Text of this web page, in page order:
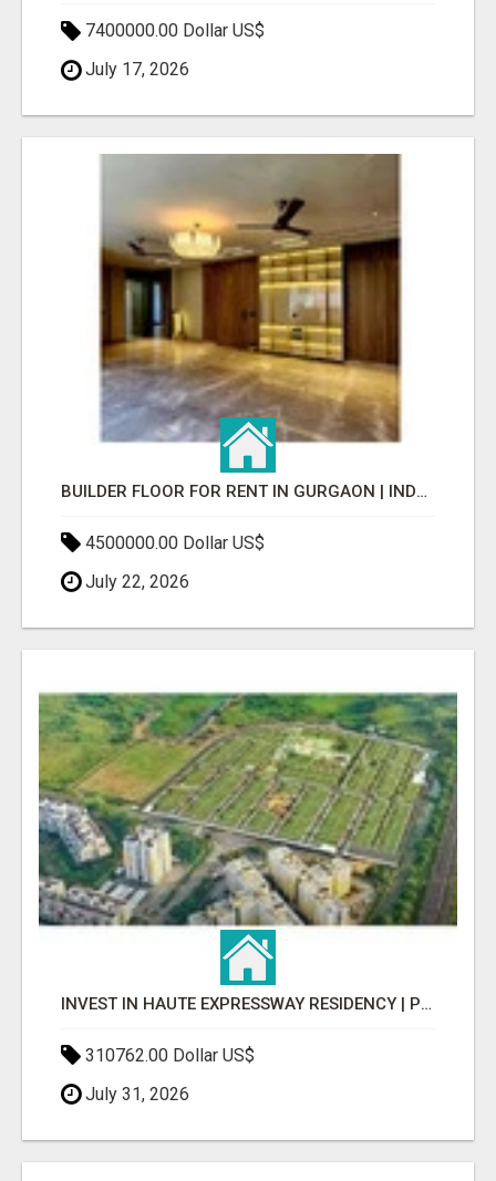
7400000.00 Dollar US$
July 17, 2026
BUILDER FLOOR FOR RENT IN GURGAON | INDEPENDENT LIVING OPTIONS
4500000.00 Dollar US$
July 22, 2026
INVEST IN HAUTE EXPRESSWAY RESIDENCY | PREMIUM RESIDENTIAL PROJECT
310762.00 Dollar US$
July 31, 2026